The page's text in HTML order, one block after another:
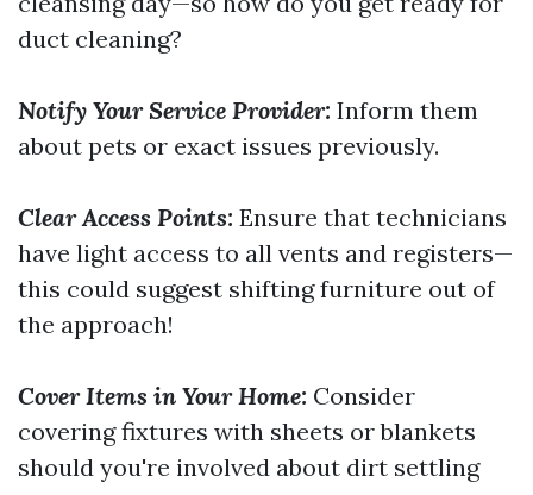
duct cleaning?
Notify Your Service Provider: Inform them
about pets or exact issues previously.
Clear Access Points: Ensure that technicians
have light access to all vents and registers—
this could suggest shifting furniture out of
the approach!
Cover Items in Your Home: Consider
covering fixtures with sheets or blankets
should you're involved about dirt settling